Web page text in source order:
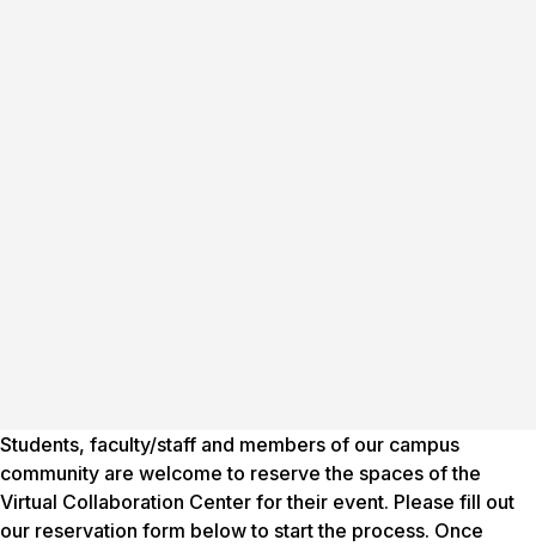
Students, faculty/staff and members of our campus
community are welcome to reserve the spaces of the
Virtual Collaboration Center for their event. Please fill out
our reservation form below to start the process. Once